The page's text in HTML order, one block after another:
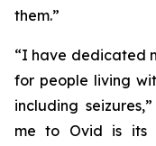
them.”
“I have dedicated
for people living
including
me to Ovid is its